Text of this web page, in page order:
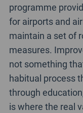
programme
for airports and
maintain a set of
measures.
not something
habitual process
through
is where the real